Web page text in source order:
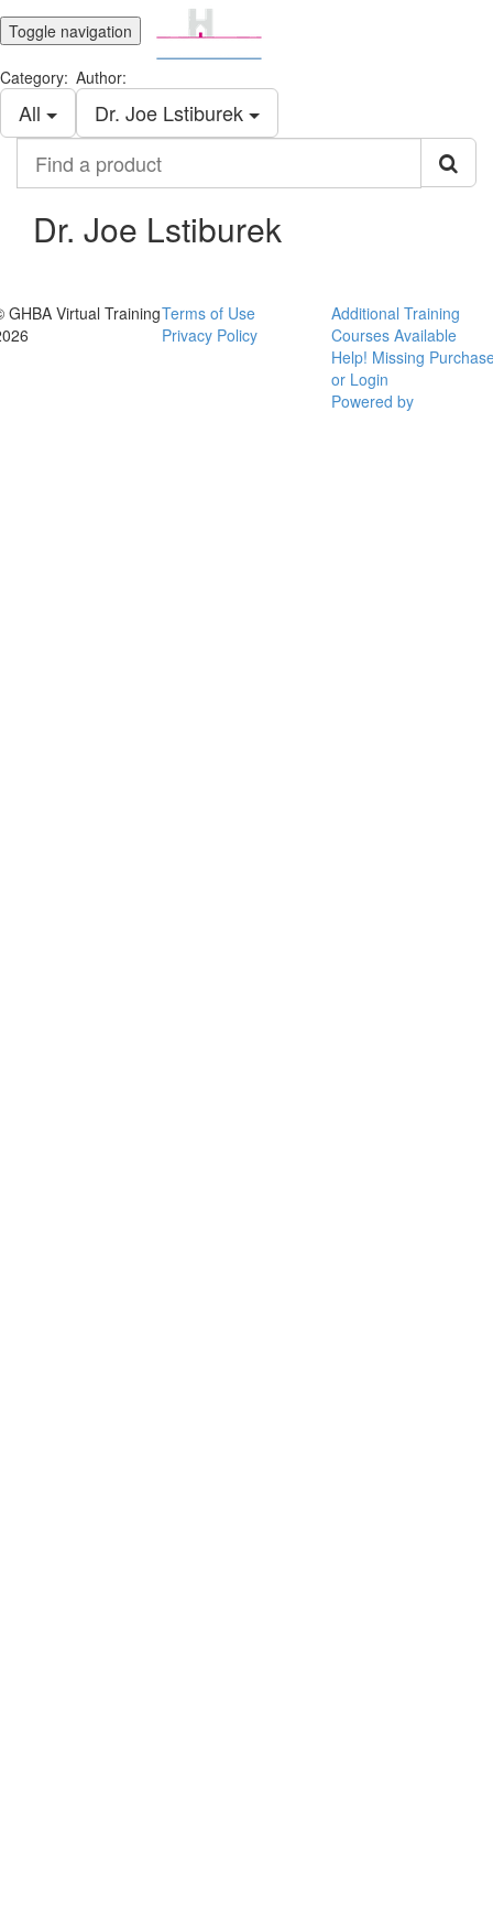
Toggle navigation
Category:
All
Author:
Dr. Joe Lstiburek
product
Dr. Joe Lstiburek
GHBA Virtual TrainingTerms of Use
Privacy Policy
Additional Training
Courses Available
Help! Missing
or Login
Powered by